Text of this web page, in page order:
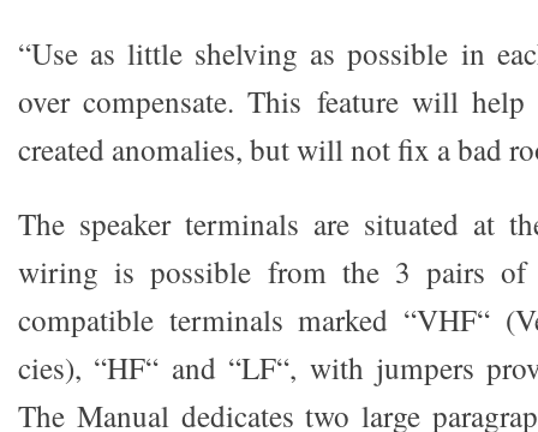
“Use as little shelving as possible in
over compensate. This feature will help
created anomalies, but will not fix a bad
The speaker terminals are situated at
wiring is possible from the 3 pairs of
compatible terminals marked “VHF“
cies), “HF“ and “LF“, with jumpers
The Manual dedicates two large